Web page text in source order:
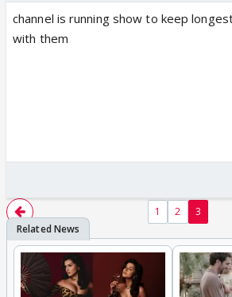
channel is running show to keep
with them
1 2 3